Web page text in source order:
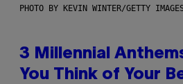
PHOTO BY KEVIN WINTER/GETTY
3 Millennial
You Think of Your